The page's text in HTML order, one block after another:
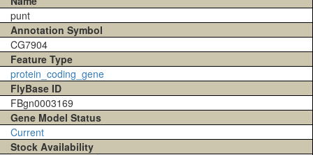
punt
Annotation Symbol
CG7904
Feature Type
protein_coding_gene
FlyBase ID
FBgn0003169
Gene Model Status
Current
Stock Availability